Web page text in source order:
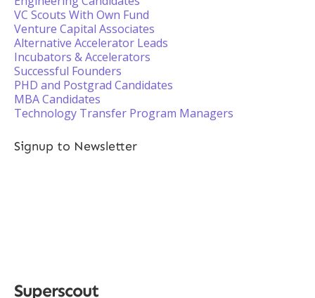
VC Scouts With Own Fund
Venture Capital Associates
Alternative Accelerator Leads
Incubators & Accelerators
Successful Founders
PHD and Postgrad Candidates
MBA Candidates
Technology Transfer Program Managers
Signup to Newsletter
Superscout